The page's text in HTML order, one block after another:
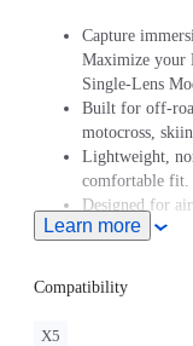
Capture
Maximize your
Single-Lens
Built for off-
motocross,
Lightweight,
comfortable fit.
Designed for
audio even at
recommended
Learn more
Compatibility
X5